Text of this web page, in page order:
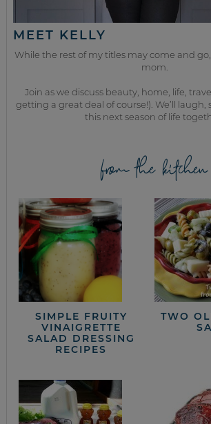
MEET KELLY
While the rest of my titles may come and
mom.
Join as we discuss beauty, home, life,
getting a great deal of course!). We’ll laugh,
this next season of life
from the kitchen
SIMPLE FRUITY
VINAIGRETTE
SALAD DRESSING
RECIPES
TWO